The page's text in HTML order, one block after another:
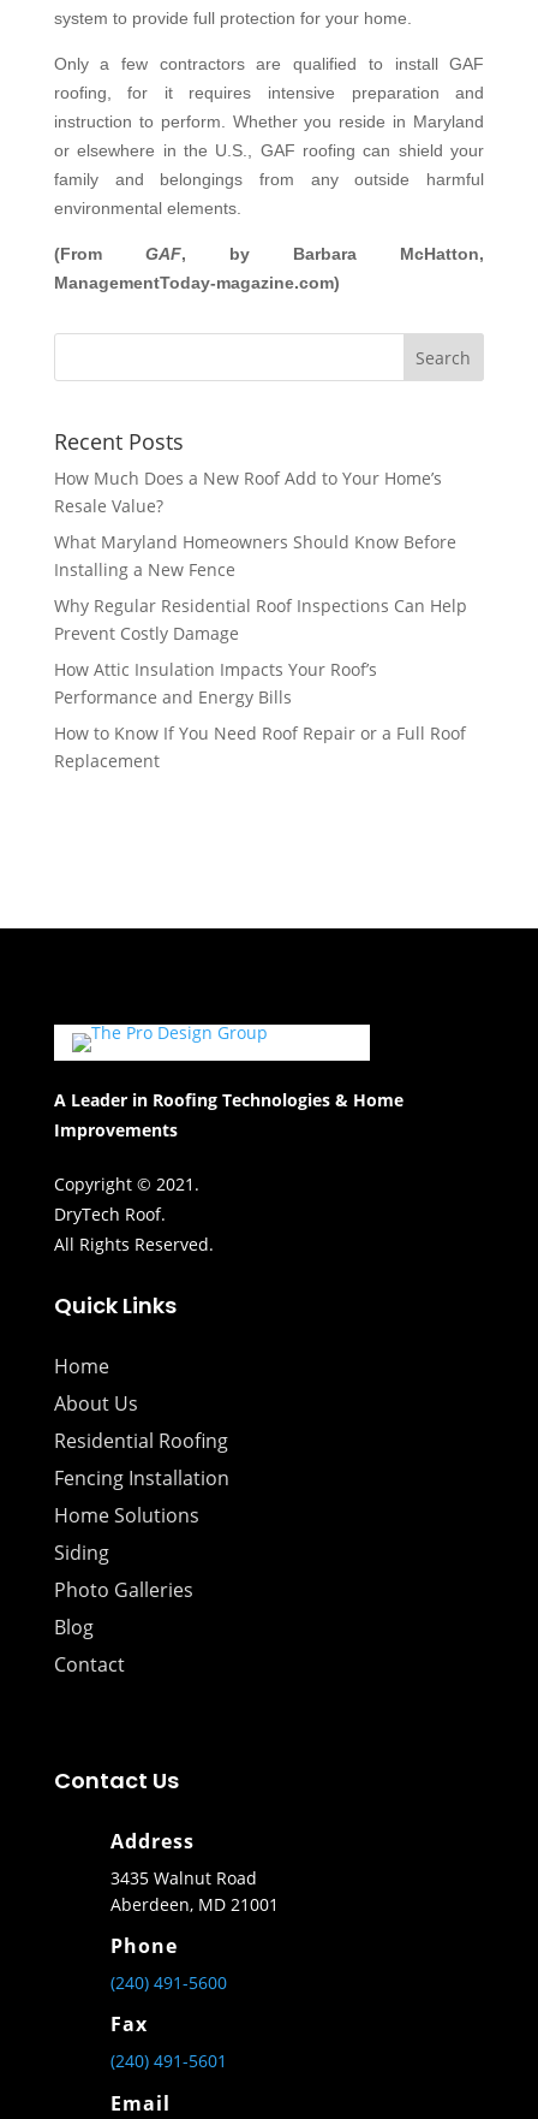
system to provide full protection for your home.
Only a few contractors are qualified to install GAF
roofing, for it requires intensive preparation and
instruction to perform. Whether you reside in Maryland
or elsewhere in the U.S., GAF roofing can shield your
family and belongings from any outside harmful
environmental elements.
(From GAF, by Barbara McHatton,
ManagementToday-magazine.com)
Recent Posts
How Much Does a New Roof Add to Your Home’s
Resale Value?
What Maryland Homeowners Should Know Before
Installing a New Fence
Why Regular Residential Roof Inspections Can Help
Prevent Costly Damage
How Attic Insulation Impacts Your Roof’s
Performance and Energy Bills
How to Know If You Need Roof Repair or a Full Roof
Replacement
A Leader in Roofing Technologies & Home
Improvements
Copyright © 2021.
DryTech Roof.
All Rights Reserved.
Quick Links
Home
About Us
Residential Roofing
Fencing Installation
Home Solutions
Siding
Photo Galleries
Blog
Contact
Contact Us
Address
3435 Walnut Road
Aberdeen, MD 21001
Phone
(240) 491-5600
Fax
(240) 491-5601
Email